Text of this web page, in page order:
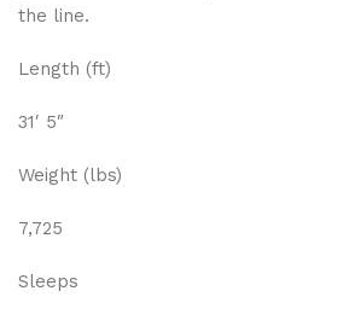
the line.
Length (ft)
31′ 5″
Weight (lbs)
7,725
Sleeps